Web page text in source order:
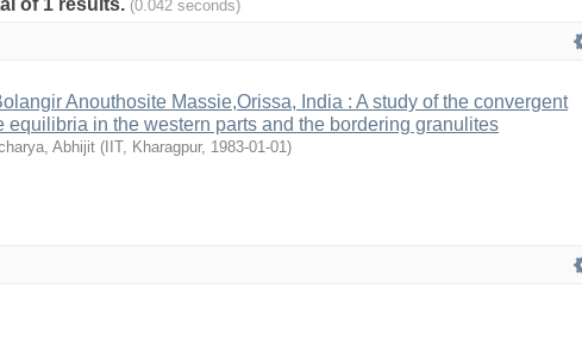
of 1 results. (0.042 seconds)
Anouthosite Massie,Orissa, India : A study of the convergent
equilibria in the western parts and the bordering granulites
Abhijit ( IIT, Kharagpur, 1983-01-01)